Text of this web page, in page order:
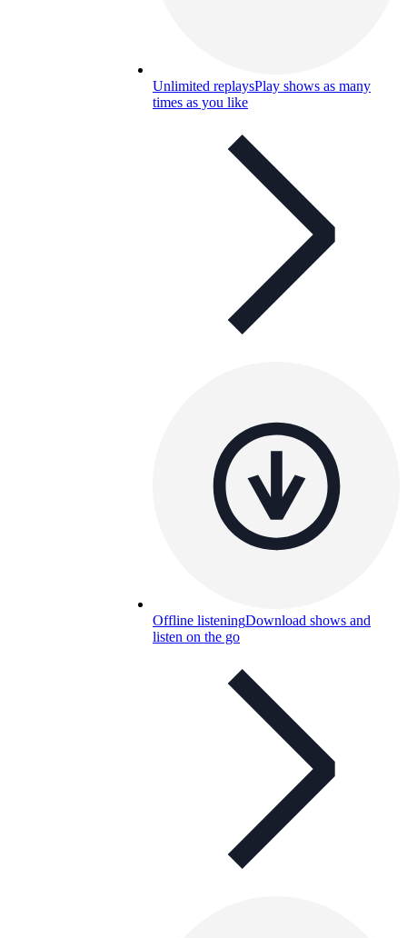
Unlimited replaysPlay shows as many
times as you like
Offline listeningDownload shows and
listen on the go